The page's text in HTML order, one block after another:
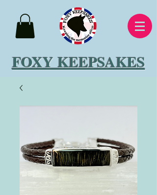
FOXY KEEPSAKES